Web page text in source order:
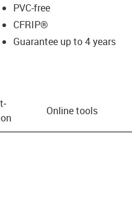
PVC-free
CFRIP®
Guarantee up to 4 years
Online tools